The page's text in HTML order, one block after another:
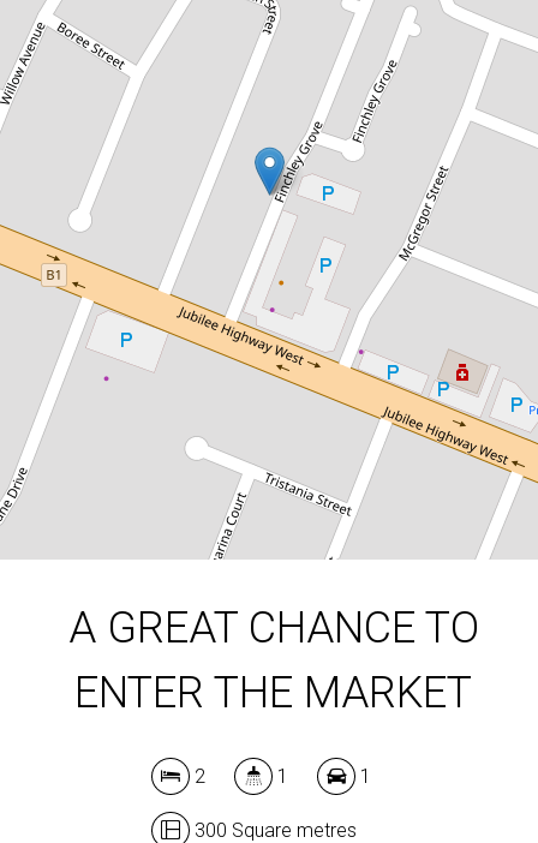
Sold!
$440,000
A GREAT CHANCE TO ENTER THE
MARKET
5 / 184 Jubilee Highway West Mount
Gambier, Mount Gambier
2 1
DOWNLOAD BROCHURE
A GREAT CHANCE TO
ENTER THE MARKET
2 1 1
300 Square metres